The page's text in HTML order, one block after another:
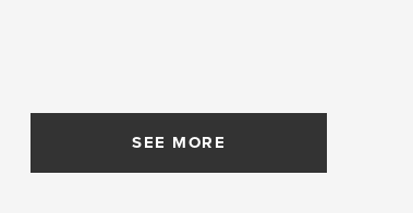
SEE MORE